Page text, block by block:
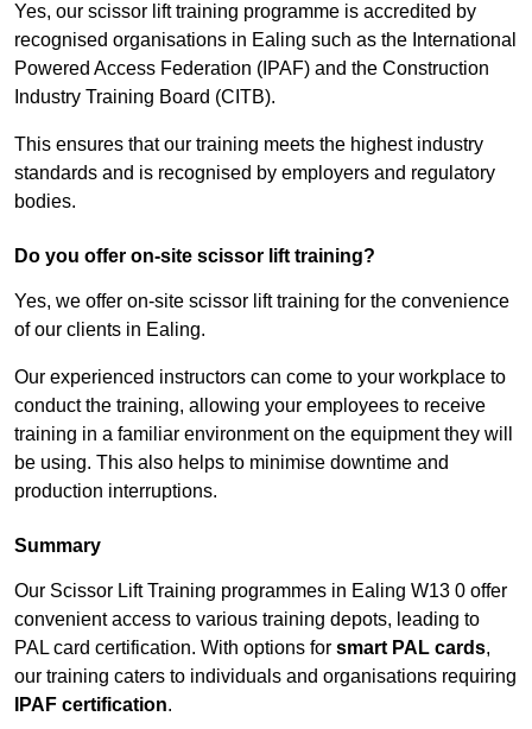
Yes, our scissor lift training programme is accredited by
recognised organisations in Ealing such as the International
Powered Access Federation (IPAF) and the Construction
Industry Training Board (CITB).
This ensures that our training meets the highest industry
standards and is recognised by employers and regulatory
bodies.
Do you offer on-site scissor lift training?
Yes, we offer on-site scissor lift training for the convenience
of our clients in Ealing.
Our experienced instructors can come to your workplace to
conduct the training, allowing your employees to receive
training in a familiar environment on the equipment they will
be using. This also helps to minimise downtime and
production interruptions.
Summary
Our Scissor Lift Training programmes in Ealing W13 0 offer
convenient access to various training depots, leading to
PAL card certification. With options for smart PAL cards,
our training caters to individuals and organisations requiring
IPAF certification.